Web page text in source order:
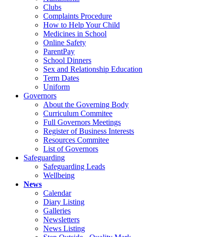
Clubs
Complaints Procedure
How to Help Your Child
Medicines in School
Online Safety
ParentPay
School Dinners
Sex and Relationship Education
Term Dates
Uniform
Governors
About the Governing Body
Curriculum Commitee
Full Governors Meetings
Register of Business Interests
Resources Commitee
List of Governors
Safeguarding
Safeguarding Leads
Wellbeing
News
Calendar
Diary Listing
Galleries
Newsletters
News Listing